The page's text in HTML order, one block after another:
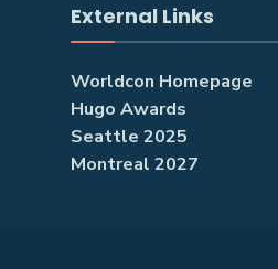
External Links
Worldcon Homepage
Hugo Awards
Seattle 2025
Montreal 2027